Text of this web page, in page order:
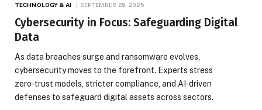
TECHNOLOGY & AI SEPTEMBER 29, 2025
Cybersecurity in Focus: Safeguarding Digital
Data
As data breaches surge and ransomware evolves,
cybersecurity moves to the forefront. Experts stress
zero‑trust models, stricter compliance, and AI‑driven
defenses to safeguard digital assets across sectors.